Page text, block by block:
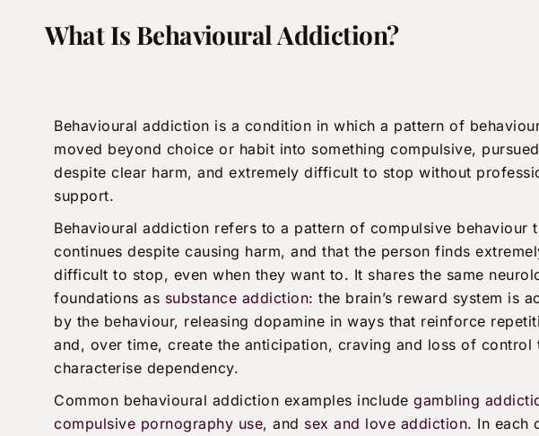
What Is Behavioural Addiction?
Behavioural addiction is a condition in which a pattern of
moved beyond choice or habit into something compulsive, pursued
despite clear harm, and extremely difficult to stop without
support.
Behavioural addiction refers to a pattern of compulsive behaviour
continues despite causing harm, and that the person finds
difficult to stop, even when they want to. It shares the same
foundations as substance addiction: the brain’s reward system is
by the behaviour, releasing dopamine in ways that reinforce
and, over time, create the anticipation, craving and loss of control
characterise dependency.
Common behavioural addiction examples includegambling
compulsive pornography use, and sex and love addiction. In each